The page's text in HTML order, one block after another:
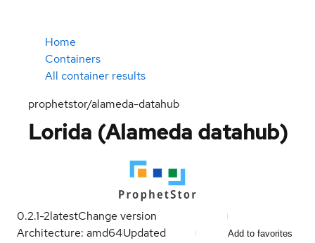
Home
Containers
All container results
prophetstor/alameda-datahub
Lorida (Alameda datahub)
0.2.1-2latestChange version
Architecture: amd64Updated Add to favorites